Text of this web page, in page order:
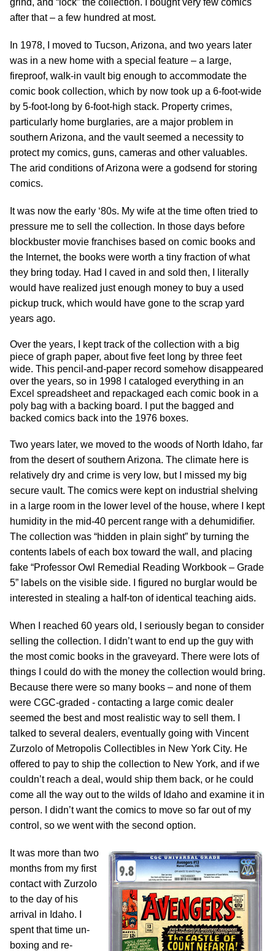
grind, and “lock” the collection. I bought very few comics
after that – a few hundred at most.
In 1978, I moved to Tucson, Arizona, and two years later
was in a new home with a special feature – a large,
fireproof, walk-in vault big enough to accommodate the
comic book collection, which by now took up a 6-foot-wide
by 5-foot-long by 6-foot-high stack. Property crimes,
particularly home burglaries, are a major problem in
southern Arizona, and the vault seemed a necessity to
protect my comics, guns, cameras and other valuables.
The arid conditions of Arizona were a godsend for storing
comics.
It was now the early ‘80s. My wife at the time often tried to
pressure me to sell the collection. In those days before
blockbuster movie franchises based on comic books and
the Internet, the books were worth a tiny fraction of what
they bring today. Had I caved in and sold then, I literally
would have realized just enough money to buy a used
pickup truck, which would have gone to the scrap yard
years ago.
Over the years, I kept track of the collection with a big
piece of graph paper, about five feet long by three feet
wide. This pencil-and-paper record somehow disappeared
over the years, so in 1998 I cataloged everything in an
Excel spreadsheet and repackaged each comic book in a
poly bag with a backing board. I put the bagged and
backed comics back into the 1976 boxes.
Two years later, we moved to the woods of North Idaho, far
from the desert of southern Arizona. The climate here is
relatively dry and crime is very low, but I missed my big
secure vault. The comics were kept on industrial shelving
in a large room in the lower level of the house, where I kept
humidity in the mid-40 percent range with a dehumidifier.
The collection was “hidden in plain sight” by turning the
contents labels of each box toward the wall, and placing
fake “Professor Owl Remedial Reading Workbook – Grade
5” labels on the visible side. I figured no burglar would be
interested in stealing a half-ton of identical teaching aids.
When I reached 60 years old, I seriously began to consider
selling the collection. I didn’t want to end up the guy with
the most comic books in the graveyard. There were lots of
things I could do with the money the collection would bring.
Because there were so many books – and none of them
were CGC-graded - contacting a large comic dealer
seemed the best and most realistic way to sell them. I
talked to several dealers, eventually going with Vincent
Zurzolo of Metropolis Collectibles in New York City. He
offered to pay to ship the collection to New York, and if we
couldn’t reach a deal, would ship them back, or he could
come all the way out to the wilds of Idaho and examine it in
person. I didn’t want the comics to move so far out of my
control, so we went with the second option.
It was more than two
months from my first
contact with Zurzolo
to the day of his
arrival in Idaho. I
spent that time un-
boxing and re-